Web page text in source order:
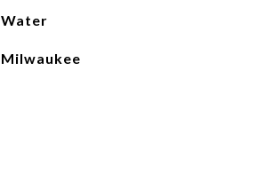
Water
Milwaukee